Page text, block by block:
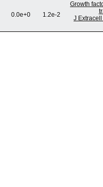
0.0e+0 1.2e-2
Growth
J